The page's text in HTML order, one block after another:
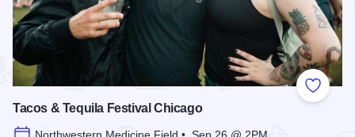
Add to
Tacos & Tequila Festival Chicago